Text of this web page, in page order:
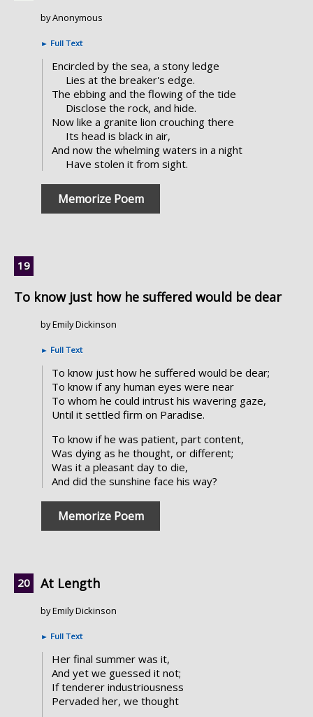
by Anonymous
► Full Text
Encircled by the sea, a stony ledge
Lies at the breaker's edge.
The ebbing and the flowing of the tide
Disclose the rock, and hide.
Now like a granite lion crouching there
Its head is black in air,
And now the whelming waters in a night
Have stolen it from sight.
Memorize Poem
To know just how he suffered would be dear
by Emily Dickinson
► Full Text
To know just how he suffered would be dear;
To know if any human eyes were near
To whom he could intrust his wavering gaze,
Until it settled firm on Paradise.
To know if he was patient, part content,
Was dying as he thought, or different;
Was it a pleasant day to die,
And did the sunshine face his way?
Memorize Poem
At Length
by Emily Dickinson
► Full Text
Her final summer was it,
And yet we guessed it not;
If tenderer industriousness
Pervaded her, we thought